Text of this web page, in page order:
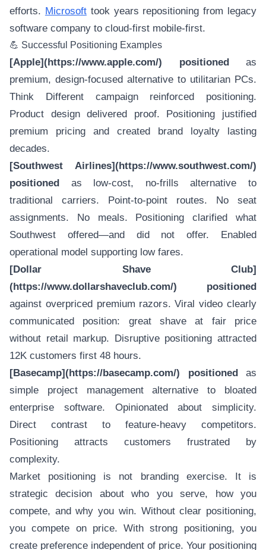
efforts. Microsofttook years repositioning from legacy
software company to cloud-first mobile-first.
💪 Successful Positioning Examples
[Apple](https://www.apple.com/) positionedas
premium, design-focused alternative to utilitarian PCs.
Think Different campaign reinforced positioning.
Product design delivered proof. Positioning justified
premium pricing and created brand loyalty lasting
decades.
[Southwest Airlines](https://www.southwest.com/)
positioned as low-cost, no-frills alternative to
traditional carriers. Point-to-point routes. No seat
assignments. No meals. Positioning clarified what
Southwest offered—and did not offer. Enabled
operational model supporting low fares.
[Dollar Shave Club]
(https://www.dollarshaveclub.com/) positioned
against overpriced premium razors. Viral video clearly
communicated position: great shave at fair price
without retail markup. Disruptive positioning attracted
12K customers first 48 hours.
[Basecamp](https://basecamp.com/) positionedas
simple project management alternative to bloated
enterprise software. Opinionated about simplicity.
Direct contrast to feature-heavy competitors.
Positioning attracts customers frustrated by
complexity.
Market positioning is not branding exercise. It is
strategic decision about who you serve, how you
compete, and why you win. Without clear positioning,
you compete on price. With strong positioning, you
create preference independent of price. Your positioning